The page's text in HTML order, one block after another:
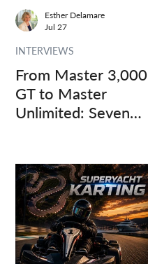
From Master 3,000
GT to Master
Unlimited: Seven
INTERVIEWS
Esther Delamare
Jul 27